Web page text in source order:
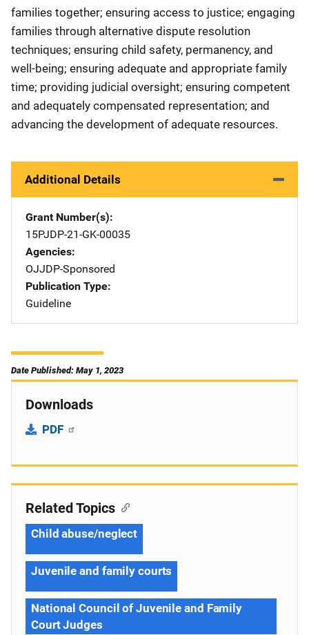
families together; ensuring access to justice; engaging
families through alternative dispute resolution
techniques; ensuring child safety, permanency, and
well-being; ensuring adequate and appropriate family
time; providing judicial oversight; ensuring competent
and adequately compensated representation; and
advancing the development of adequate resources.
Additional Details
Grant Number(s)
15PJDP-21-GK-00035
Agencies
OJJDP-Sponsored
Publication Type
Guideline
Date Published: May 1, 2023
Downloads
PDF
Related Topics
Child abuse/neglect
Juvenile and family courts
National Council of Juvenile and Family
Court Judges